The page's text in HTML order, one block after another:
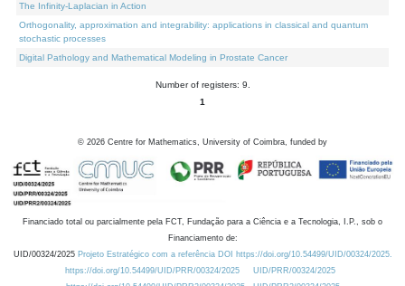
The Infinity-Laplacian in Action
Orthogonality, approximation and integrability: applications in classical and quantum
stochastic processes
Digital Pathology and Mathematical Modeling in Prostate Cancer
Number of registers: 9.
1
© 2026 Centre for Mathematics, University of Coimbra, funded by
Financiado total ou parcialmente pela FCT, Fundação para a Ciência e a Tecnologia, I.P., sob o
Financiamento de:
UID/00324/2025 Projeto Estratégico com a referência DOI https://doi.org/10.54499/UID/00324/2025.
https://doi.org/10.54499/UID/PRR/00324/2025
UID/PRR/00324/2025